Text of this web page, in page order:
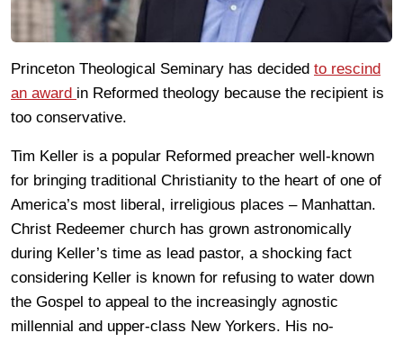
Princeton Theological Seminary has decided to rescind
an award in Reformed theology because the recipient is
too conservative.
Tim Keller is a popular Reformed preacher well-known
for bringing traditional Christianity to the heart of one of
America’s most liberal, irreligious places – Manhattan.
Christ Redeemer church has grown astronomically
during Keller’s time as lead pastor, a shocking fact
considering Keller is known for refusing to water down
the Gospel to appeal to the increasingly agnostic
millennial and upper-class New Yorkers. His no-